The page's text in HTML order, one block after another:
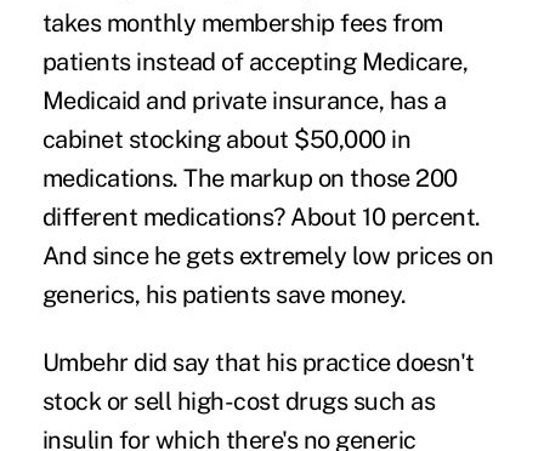
takes monthly membership fees from
patients instead of accepting Medicare,
Medicaid and private insurance, has a
cabinet stocking about $50,000 in
medications. The markup on those 200
different medications? About 10 percent.
And since he gets extremely low prices on
generics, his patients save money.
Umbehr did say that his practice doesn't
stock or sell high-cost drugs such as
insulin for which there's no generic